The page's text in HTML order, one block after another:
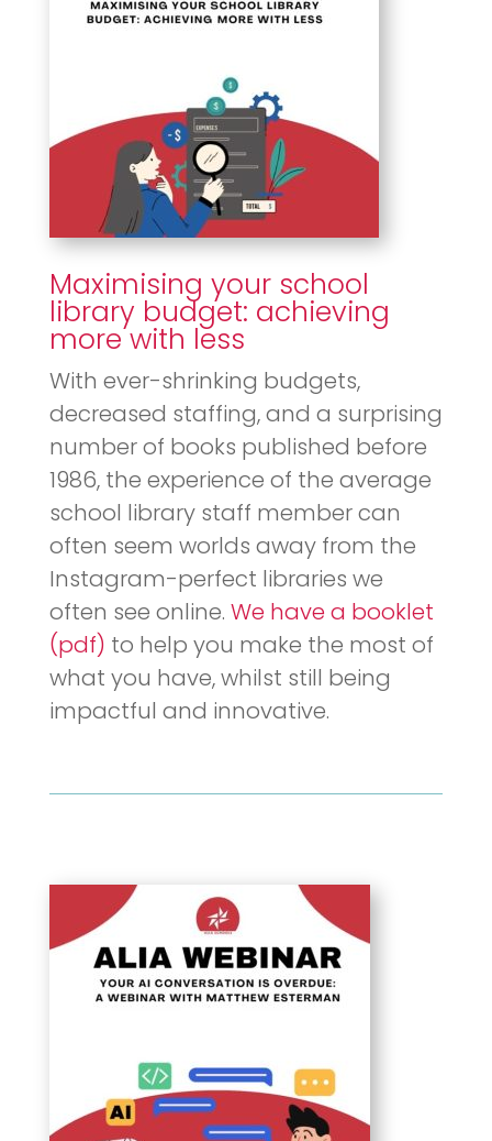
Maximising your school
library budget: achieving
more with less
With ever-shrinking budgets,
decreased staffing, and a surprising
number of books published before
1986, the experience of the average
school library staff member can
often seem worlds away from the
Instagram-perfect libraries we
often see online. We have a booklet
(pdf) to help you make the most of
what you have, whilst still being
impactful and innovative.